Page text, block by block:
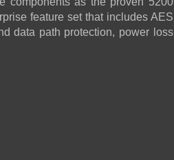
feature set that includes AES
data path protection, power loss